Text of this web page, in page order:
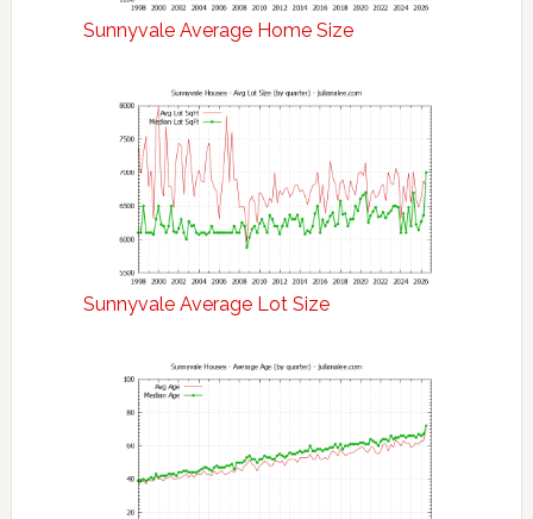
Sunnyvale Average Home Size
Sunnyvale Average Lot Size